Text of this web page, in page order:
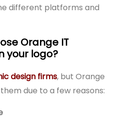
different platforms and
Orange IT
your logo?
design firms, but Orange
due to a few reasons: